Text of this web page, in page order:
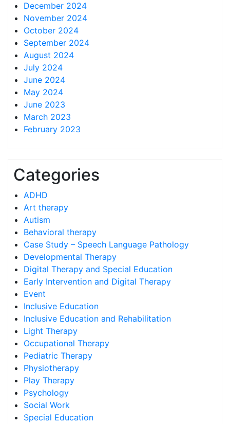
December 2024
November 2024
October 2024
September 2024
August 2024
July 2024
June 2024
May 2024
June 2023
March 2023
February 2023
Categories
ADHD
Art therapy
Autism
Behavioral therapy
Case Study – Speech Language Pathology
Developmental Therapy
Digital Therapy and Special Education
Early Intervention and Digital Therapy
Event
Inclusive Education
Inclusive Education and Rehabilitation
Light Therapy
Occupational Therapy
Pediatric Therapy
Physiotherapy
Play Therapy
Psychology
Social Work
Special Education